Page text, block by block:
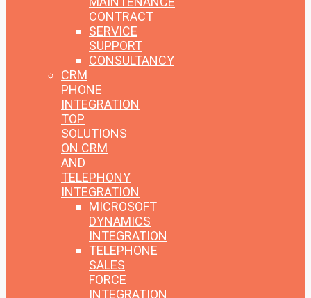
CONTRACT
SERVICE
SUPPORT
CONSULTANCY
CRM
PHONE
INTEGRATION
TOP
SOLUTIONS
ON CRM
AND
TELEPHONY
INTEGRATION
MICROSOFT
DYNAMICS
INTEGRATION
TELEPHONE
SALES
FORCE
INTEGRATION